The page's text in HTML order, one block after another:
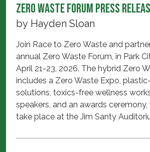
Zero Waste Forum Press
by Hayden Sloan
Join Race to Zero Waste and
annual Zero Waste Forum, in Park
April 21-23, 2026. The hybrid Zero
includes a Zero Waste Expo,
solutions, toxics-free wellness
speakers, and an awards
take place at the Jim Santy